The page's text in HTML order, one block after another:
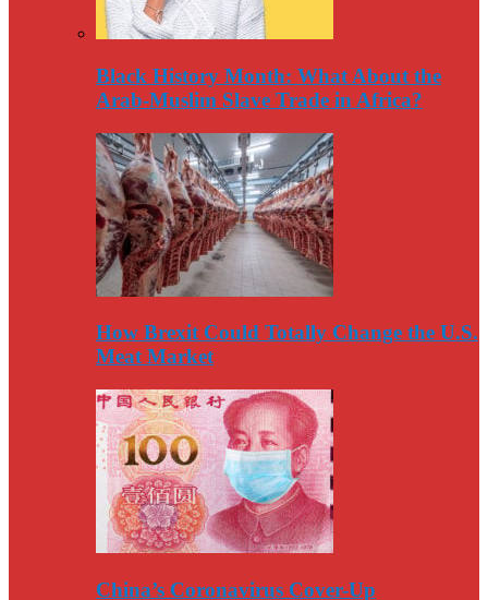
Black History Month: What About the
Arab-Muslim Slave Trade in Africa?
How Brexit Could Totally Change the U.S.
Meat Market
China’s Coronavirus Cover-Up